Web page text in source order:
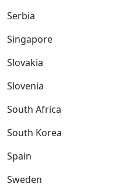
Serbia
Singapore
Slovakia
Slovenia
South Africa
South Korea
Spain
Sweden